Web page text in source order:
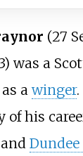
(27
was a
awinger
of his
and